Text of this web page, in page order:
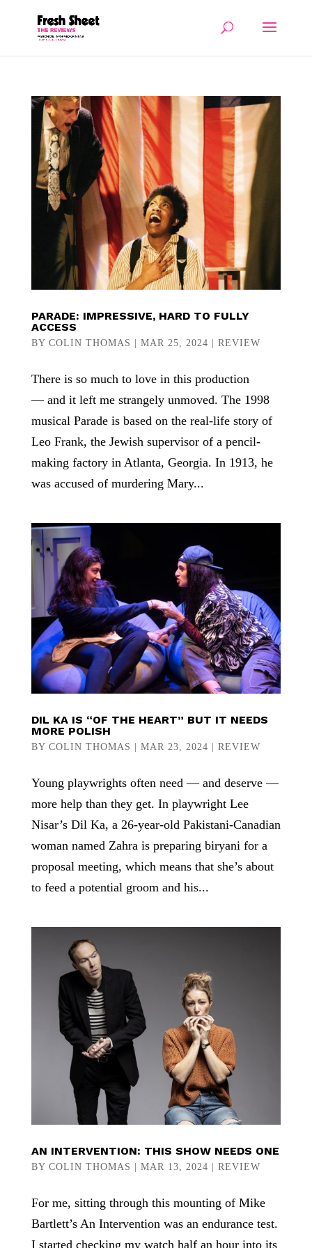
PARADE: IMPRESSIVE, HARD TO FULLY
ACCESS
BY COLIN THOMAS MAR 25, 2024 REVIEW
There is so much to love in this production
— and it left me strangely unmoved. The 1998
musical Parade is based on the real-life story of
Leo Frank, the Jewish supervisor of a pencil-
making factory in Atlanta, Georgia. In 1913, he
was accused of murdering Mary...
DIL KA IS “OF THE HEART” BUT IT NEEDS
MORE POLISH
BY COLIN THOMAS MAR 23, 2024 REVIEW
Young playwrights often need — and deserve —
more help than they get. In playwright Lee
Nisar’s Dil Ka, a 26-year-old Pakistani-Canadian
woman named Zahra is preparing biryani for a
proposal meeting, which means that she’s about
to feed a potential groom and his...
AN INTERVENTION: THIS SHOW NEEDS ONE
BY COLIN THOMAS MAR 13, 2024 REVIEW
For me, sitting through this mounting of Mike
Bartlett’s An Intervention was an endurance test.
I started checking my watch half an hour into its